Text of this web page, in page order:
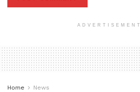
ADVERTISEMENT
Home News